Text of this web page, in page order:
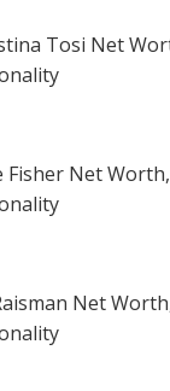
Tosi Net
Fisher Net
Net